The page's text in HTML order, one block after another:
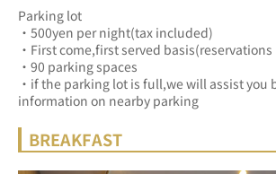
Parking lot
・500yen per night(tax included)
・First come,first served
・90 parking spaces
・if the parking lot is full,we will assist you
information on nearby parking
BREAKFAST